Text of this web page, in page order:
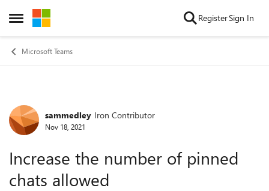
Open Side Menu
Skip to content RegisterSign In
Microsoft Teams
Forum Discussion
sammedley Iron Contributor
Nov 18, 2021
Increase the number of pinned
chats allowed